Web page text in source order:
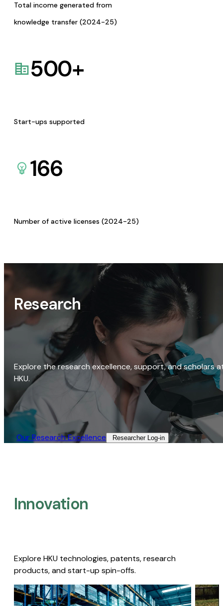
Total income generated from
knowledge transfer (2024-25)
500+
Start-ups supported
166
Number of active licenses (2024-25)
Research
Explore the research excellence, support, and scholars
HKU.
Our Research Excellence​ Researcher Log-in​
Innovation
Explore HKU technologies, patents, research
products, and start-up spin-offs.